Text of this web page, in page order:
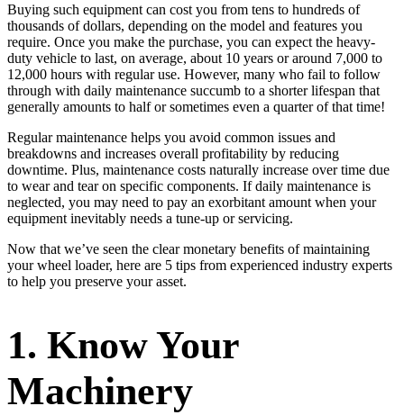
Buying such equipment can cost you from tens to hundreds of
thousands of dollars, depending on the model and features you
require. Once you make the purchase, you can expect the heavy-
duty vehicle to last, on average, about 10 years or around 7,000 to
12,000 hours with regular use. However, many who fail to follow
through with daily maintenance succumb to a shorter lifespan that
generally amounts to half or sometimes even a quarter of that time!
Regular maintenance helps you avoid common issues and
breakdowns and increases overall profitability by reducing
downtime. Plus, maintenance costs naturally increase over time due
to wear and tear on specific components. If daily maintenance is
neglected, you may need to pay an exorbitant amount when your
equipment inevitably needs a tune-up or servicing.
Now that we’ve seen the clear monetary benefits of maintaining
your wheel loader, here are 5 tips from experienced industry experts
to help you preserve your asset.
1. Know Your
Machinery